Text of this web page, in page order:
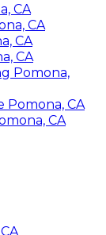
CA
CA
CA
CA
Pomona,
Pomona, CA
CA